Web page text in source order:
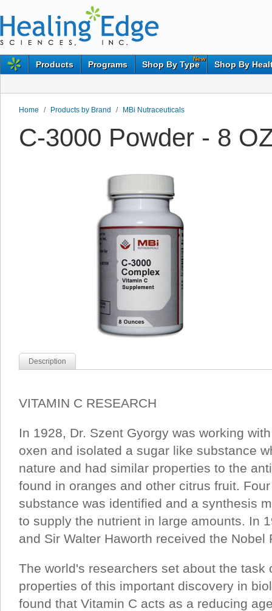
Products Programs
New
Shop By Type Shop By
Home / Products by Brand / MBi Nutraceuticals
C-3000 Powder - 8
Description
VITAMIN C RESEARCH
In 1928, Dr. Szent Gyorgy was working
oxen and isolated a sugar like substance
nature and had similar properties to the
found in oranges and other citrus fruit.
substance was identified and a synthesis
to supply the nutrient in large amounts. In
and Sir Walter Haworth received the Nobel
The world's researchers set about the task
properties of this important discovery in
found that Vitamin C acts as a reducing